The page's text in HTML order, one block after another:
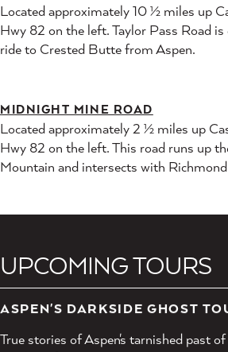
Located approximately 10 ½ miles up
Hwy 82 on the left. Taylor Pass Road
ride to Crested Butte from Aspen.
MIDNIGHT MINE ROAD
Located approximately 2 ½ miles up
Hwy 82 on the left. This road runs up
Mountain and intersects with
UPCOMING TOURS
ASPEN'S DARKSIDE GHOST
True stories of Aspen's tarnished past